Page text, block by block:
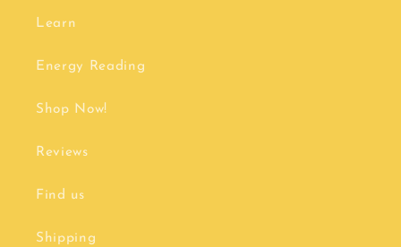
Learn
Energy Reading
Shop Now!
Reviews
Find us
Shipping